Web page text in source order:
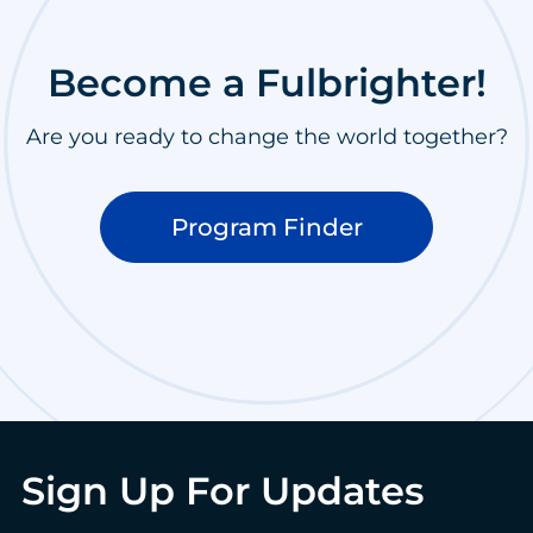
Become a Fulbrighter!
Are you ready to change the world together?
Program Finder
Sign Up For Updates